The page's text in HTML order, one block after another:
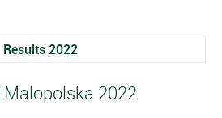
Results 2022
2022